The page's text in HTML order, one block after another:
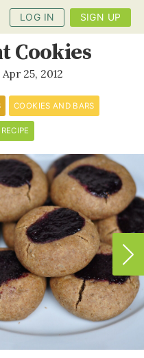
LOG IN SIGN UP
Pecan
Cookies
Apr 25, 2012
COOKIES AND BARS